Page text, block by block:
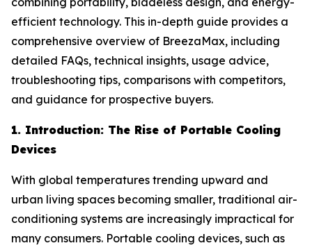
efficient technology. This in-depth guide provides a
comprehensive overview of BreezaMax, including
detailed FAQs, technical insights, usage advice,
troubleshooting tips, comparisons with competitors,
and guidance for prospective buyers.
1. Introduction: The Rise of Portable Cooling
Devices
With global temperatures trending upward and
urban living spaces becoming smaller, traditional air-
conditioning systems are increasingly impractical for
many consumers. Portable cooling devices, such as